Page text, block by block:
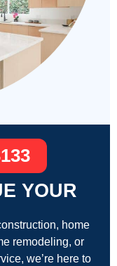
YOUR
home
remodeling, or
we’re here to